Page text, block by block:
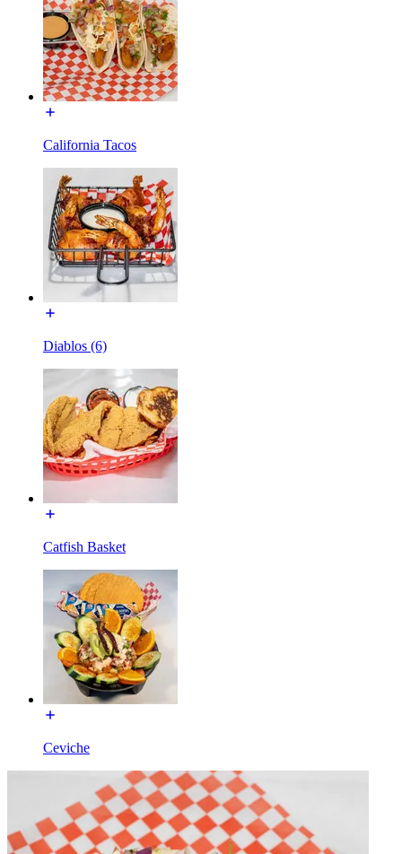
California Tacos
Diablos (6)
Catfish Basket
Ceviche